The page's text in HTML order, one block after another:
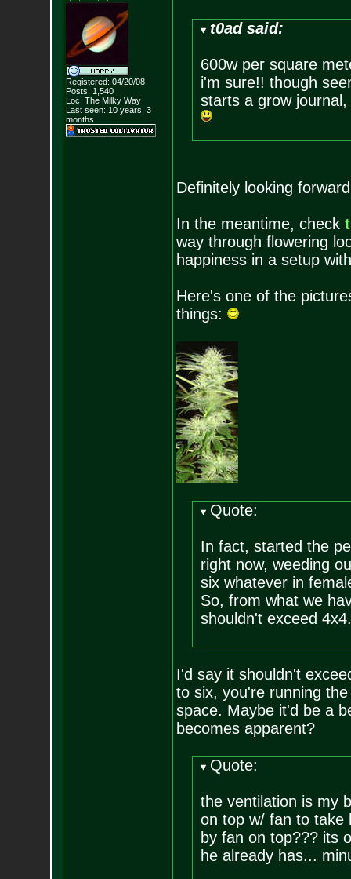
Registered: 04/20/08
Posts: 1,540
Loc: The Milky Way
Last seen: 10 years, 3
months
t0ad said:
600w per square
i'm sure!! though
starts a grow
Definitely looking
In the meantime, check
way through flowering
happiness in a setup
Here's one of the
things:
Quote:
In fact, started the
right now, weeding
six whatever in
So, from what we
shouldn't exceed
I'd say it shouldn't
to six, you're running
space. Maybe it'd be a
becomes apparent?
Quote:
the ventilation is my
on top w/ fan to take
by fan on top??? its
he already has...